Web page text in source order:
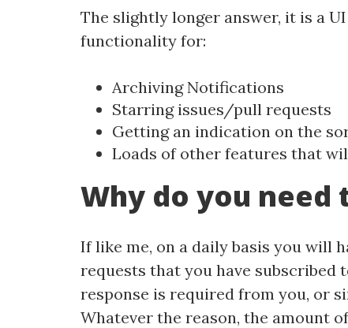
The slightly longer answer, it is a
functionality for:
Archiving Notifications
Starring issues/pull requests
Getting an indication on the
Loads of other features that
Why do you need
If like me, on a daily basis you
requests that you have subscribed
response is required from you, or
Whatever the reason, the amount